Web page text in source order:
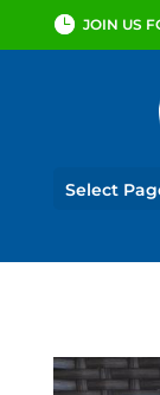
JOIN US
Select